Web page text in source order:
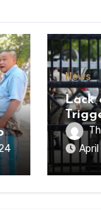
News
Lack
of
of
State